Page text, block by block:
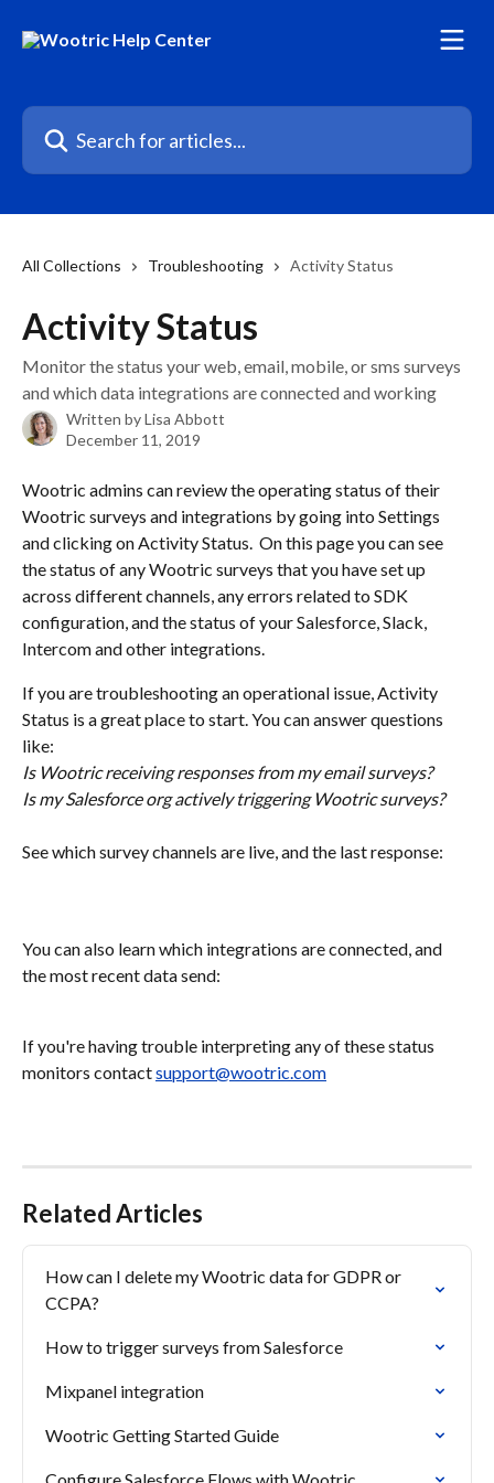
Search for articles...
All Collections Troubleshooting Activity Status
Activity Status
Monitor the status your web, email, mobile, or sms surveys
and which data integrations are connected and working
Written byLisa Abbott
December 11, 2019
Wootric admins can review the operating status of their
Wootric surveys and integrations by going into Settings
and clicking on Activity Status.  On this page you can see
the status of any Wootric surveys that you have set up
across different channels, any errors related to SDK
configuration, and the status of your Salesforce, Slack,
Intercom and other integrations.
If you are troubleshooting an operational issue, Activity
Status is a great place to start. You can answer questions
like:
Is Wootric receiving responses from my email surveys?
Is my Salesforce org actively triggering Wootric surveys?
See which survey channels are live, and the last response:
You can also learn which integrations are connected, and
the most recent data send:
If you're having trouble interpreting any of these status
monitors contact support@wootric.com
Related Articles
How can I delete my Wootric data for GDPR or
CCPA?
How to trigger surveys from Salesforce
Mixpanel integration
Wootric Getting Started Guide